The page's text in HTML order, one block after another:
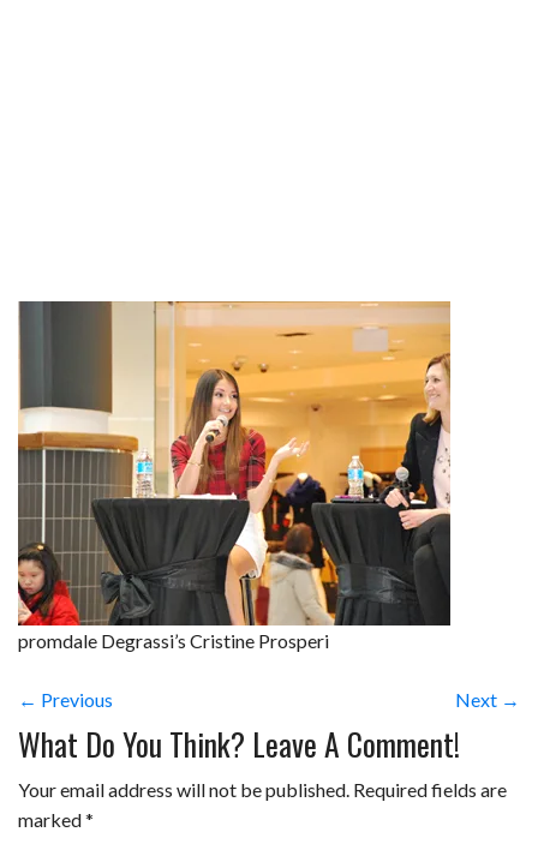
promdale Degrassi’s Cristine Prosperi
← Previous Next →
What Do You Think? Leave A Comment!
Your email address will not be published. Required fields are
marked*